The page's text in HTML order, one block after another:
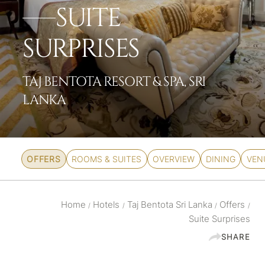
SUITE
SURPRISES
TAJ BENTOTA RESORT & SPA, SRI
LANKA
OFFERS ROOMS & SUITES OVERVIEW DINING
Home / Hotels /Taj Bentota Sri Lanka / Offers /
Suite Surprises
SHARE